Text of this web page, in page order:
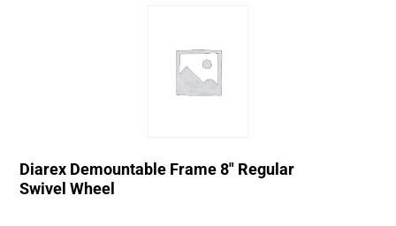
Diarex Demountable Frame 8″ Regular
Swivel Wheel